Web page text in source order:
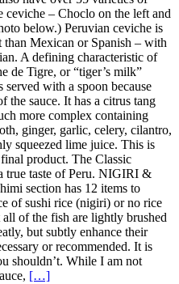
– Choclo on the left and
below.) Peruvian ceviche is
Mexican or Spanish – with
A defining characteristic of
de Tigre, or “tiger’s milk”
served with a spoon because
the sauce. It has a citrus tang
more complex containing
ginger, garlic, celery, cilantro,
squeezed lime juice. This is
product. The Classic
true taste of Peru. NIGIRI &
section has 12 items to
of sushi rice (nigiri) or no rice
of the fish are lightly brushed
but subtly enhance their
or recommended. It is
shouldn’t. While I am not
[…]